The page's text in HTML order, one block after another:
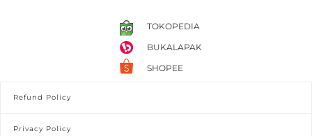
TOKOPEDIA
BUKALAPAK
SHOPEE
Refund Policy
Privacy Policy